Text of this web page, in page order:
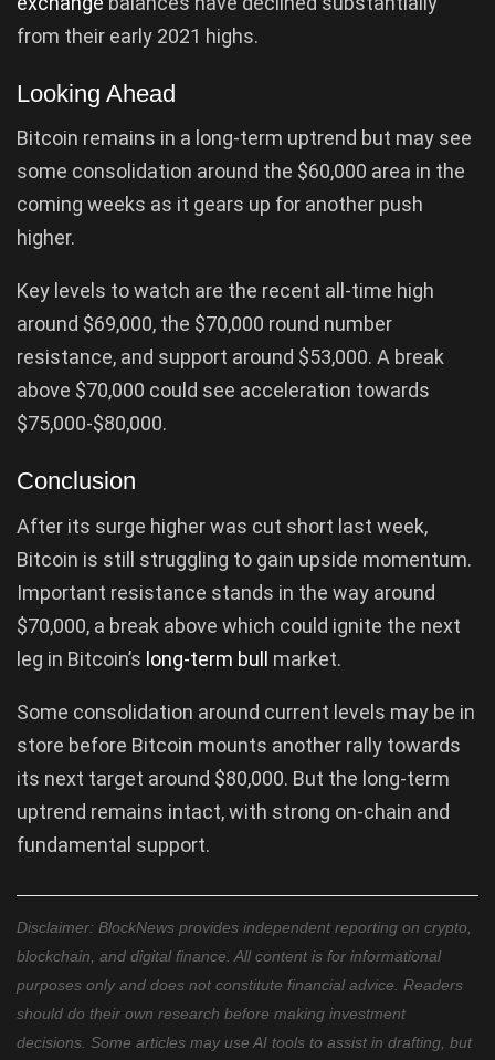
from their early 2021 highs.
Looking Ahead
Bitcoin remains in a long-term uptrend but may see
some consolidation around the $60,000 area in the
coming weeks as it gears up for another push
higher.
Key levels to watch are the recent all-time high
around $69,000, the $70,000 round number
resistance, and support around $53,000. A break
above $70,000 could see acceleration towards
$75,000-$80,000.
Conclusion
After its surge higher was cut short last week,
Bitcoin is still struggling to gain upside momentum.
Important resistance stands in the way around
$70,000, a break above which could ignite the next
leg in Bitcoin’s long-term bull market.
Some consolidation around current levels may be in
store before Bitcoin mounts another rally towards
its next target around $80,000. But the long-term
uptrend remains intact, with strong on-chain and
fundamental support.
Disclaimer: BlockNews provides independent reporting on crypto,
blockchain, and digital finance. All content is for informational
purposes only and does not constitute financial advice. Readers
should do their own research before making investment
decisions. Some articles may use AI tools to assist in drafting, but